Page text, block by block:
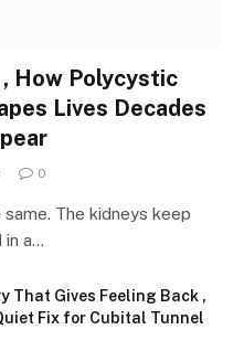
How Polycystic
Lives Decades
0
The kidneys keep
in a…
That Gives Feeling Back ,
Fix for Cubital Tunnel